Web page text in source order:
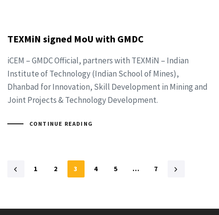
TEXMiN signed MoU with GMDC
iCEM – GMDC Official, partners with TEXMiN – Indian
Institute of Technology (Indian School of Mines),
Dhanbad for Innovation, Skill Development in Mining and
Joint Projects & Technology Development.
CONTINUE READING
1 2 3 4 5 … 7